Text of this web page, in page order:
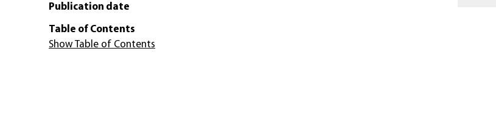
Publication date
Table of Contents
Show Table of Contents